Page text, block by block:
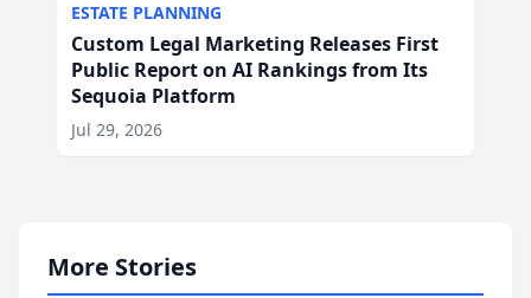
ESTATE PLANNING
Custom Legal Marketing Releases First
Public Report on AI Rankings from Its
Sequoia Platform
Jul 29, 2026
More Stories